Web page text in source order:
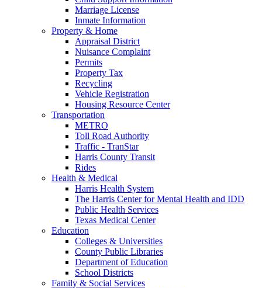
Marriage License
Inmate Information
Property & Home
Appraisal District
Nuisance Complaint
Permits
Property Tax
Recycling
Vehicle Registration
Housing Resource Center
Transportation
METRO
Toll Road Authority
Traffic - TranStar
Harris County Transit
Rides
Health & Medical
Harris Health System
The Harris Center for Mental Health and IDD
Public Health Services
Texas Medical Center
Education
Colleges & Universities
County Public Libraries
Department of Education
School Districts
Family & Social Services